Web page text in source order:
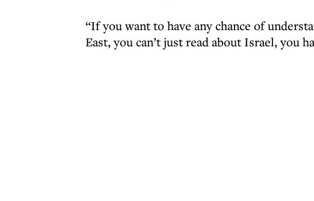
“If you want to have any chance of
East, you can’t just read about Israel, you